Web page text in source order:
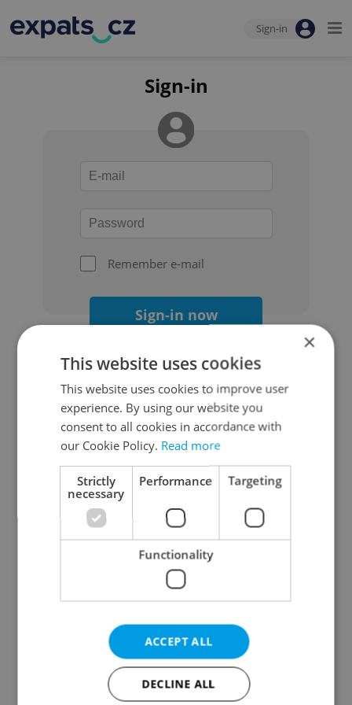
Sign-in
Sign-in
Remember e-mail
Sign-in now
Continue with Google
Continue with Apple
Continue with Seznam
Continue with Facebook
Create a new e-mail account
×
This website uses cookies
This website uses cookies to improve user
experience. By using our website you
consent to all cookies in accordance with
our Cookie Policy. Read more
Strictly
necessary
Performance Targeting
Functionality
ACCEPT ALL
DECLINE ALL